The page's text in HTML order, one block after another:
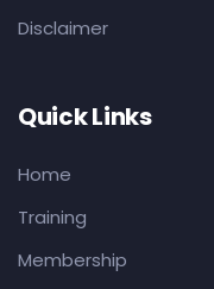
Disclaimer
Quick Links
Home
Training
Membership